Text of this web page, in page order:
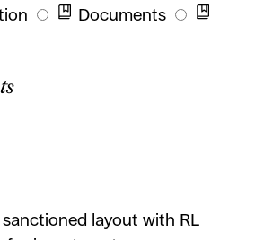
Documents
layout with RL